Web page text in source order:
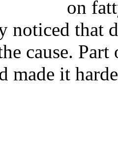
on
noticed that
cause.
made it